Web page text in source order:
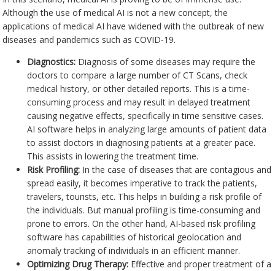
Although the use of medical AI is not a new concept, the
applications of medical AI have widened with the outbreak of new
diseases and pandemics such as COVID-19.
Diagnostics: Diagnosis of some diseases may require the
doctors to compare a large number of CT Scans, check
medical history, or other detailed reports. This is a time-
consuming process and may result in delayed treatment
causing negative effects, specifically in time sensitive cases.
AI software helps in analyzing large amounts of patient data
to assist doctors in diagnosing patients at a greater pace.
This assists in lowering the treatment time.
Risk Profiling: In the case of diseases that are contagious and
spread easily, it becomes imperative to track the patients,
travelers, tourists, etc. This helps in building a risk profile of
the individuals. But manual profiling is time-consuming and
prone to errors. On the other hand, AI-based risk profiling
software has capabilities of historical geolocation and
anomaly tracking of individuals in an efficient manner.
Optimizing Drug Therapy: Effective and proper treatment of a